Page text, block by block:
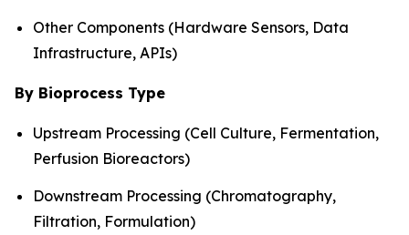
Other Components (Hardware Sensors, Data
Infrastructure, APIs)
By Bioprocess Type
Upstream Processing (Cell Culture, Fermentation,
Perfusion Bioreactors)
Downstream Processing (Chromatography,
Filtration, Formulation)